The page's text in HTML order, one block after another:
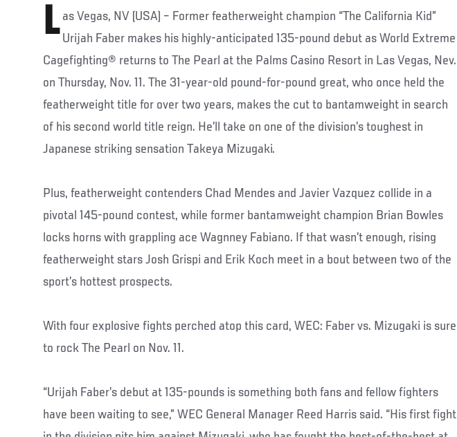
L as Vegas, NV (USA) – Former featherweight champion “The California Kid”
Urijah Faber makes his highly-anticipated 135-pound debut as World Extreme
Cagefighting® returns to The Pearl at the Palms Casino Resort in Las Vegas, Nev.
on Thursday, Nov. 11. The 31-year-old pound-for-pound great, who once held the
featherweight title for over two years, makes the cut to bantamweight in search
of his second world title reign. He’ll take on one of the division’s toughest in
Japanese striking sensation Takeya Mizugaki.
Plus, featherweight contenders Chad Mendes and Javier Vazquez collide in a
pivotal 145-pound contest, while former bantamweight champion Brian Bowles
locks horns with grappling ace Wagnney Fabiano. If that wasn’t enough, rising
featherweight stars Josh Grispi and Erik Koch meet in a bout between two of the
sport’s hottest prospects.
With four explosive fights perched atop this card, WEC: Faber vs. Mizugaki is sure
to rock The Pearl on Nov. 11.
“Urijah Faber’s debut at 135-pounds is something both fans and fellow fighters
have been waiting to see,” WEC General Manager Reed Harris said. “His first fight